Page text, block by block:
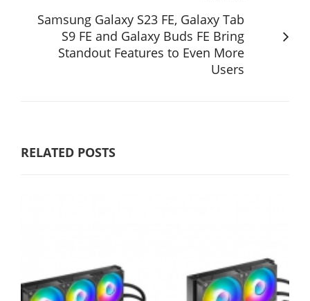
Samsung Galaxy S23 FE, Galaxy Tab
S9 FE and Galaxy Buds FE Bring
Standout Features to Even More
Users
RELATED POSTS